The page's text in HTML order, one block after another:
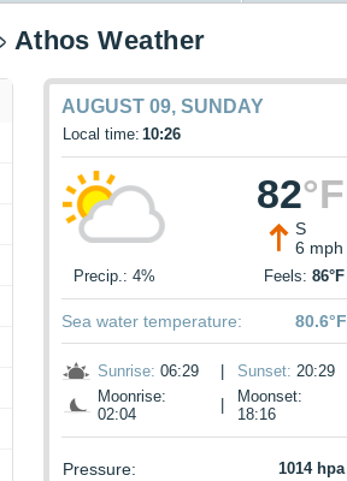
Athos Weather
AUGUST 09, SUNDAY
Local time: 10:26
82°F
S
6 mph
Precip.: 4% Feels:86°F
Sea water temperature: 80.6°F
Sunrise: 06:29 Sunset: 20:29
Moonrise:
02:04
Moonset:
18:16
Pressure: 1014 hpa